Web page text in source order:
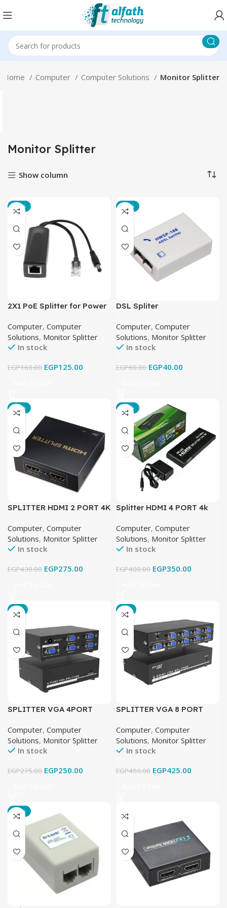
Home Computer Computer Solutions Monitor Splitter
Monitor Splitter
Show column
-22%
2X1 PoE Splitter for Power
Computer, Computer
Solutions, Monitor Splitter
In stock
EGP160.00 EGP125.00
-33%
DSL Spliter
Computer, Computer
Solutions, Monitor Splitter
In stock
EGP60.00 EGP40.00
-36%
SPLITTER HDMI 2 PORT 4K
Computer, Computer
Solutions, Monitor Splitter
In stock
EGP430.00 EGP275.00
-13%
Splitter HDMI 4 PORT 4k
Computer, Computer
Solutions, Monitor Splitter
In stock
EGP400.00 EGP350.00
-9%
SPLITTER VGA 4PORT
Computer, Computer
Solutions, Monitor Splitter
In stock
EGP275.00 EGP250.00
-6%
SPLITTER VGA 8 PORT
Computer, Computer
Solutions, Monitor Splitter
In stock
EGP450.00 EGP425.00
-25%